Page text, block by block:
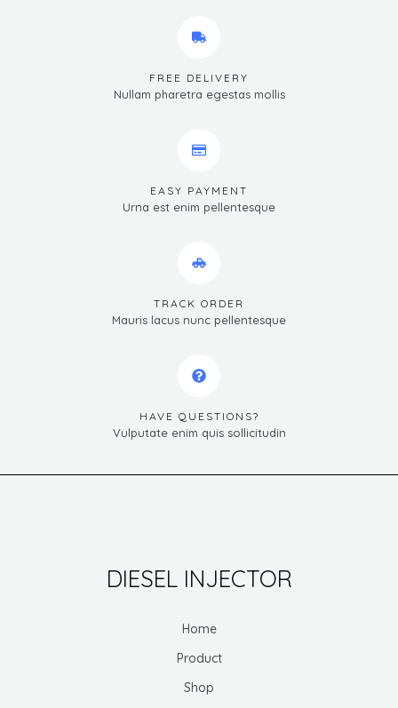
FREE DELIVERY
Nullam pharetra egestas mollis
EASY PAYMENT
Urna est enim pellentesque
TRACK ORDER
Mauris lacus nunc pellentesque
HAVE QUESTIONS?
Vulputate enim quis sollicitudin
DIESEL INJECTOR
Home
Product
Shop